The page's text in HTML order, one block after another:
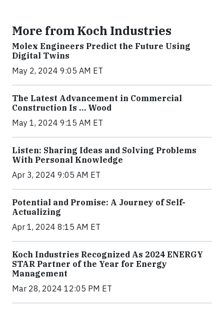
More from Koch Industries
Molex Engineers Predict the Future Using
Digital Twins
May 2, 2024 9:05 AM ET
The Latest Advancement in Commercial
Construction Is … Wood
May 1, 2024 9:15 AM ET
Listen: Sharing Ideas and Solving Problems
With Personal Knowledge
Apr 3, 2024 9:05 AM ET
Potential and Promise: A Journey of Self-
Actualizing
Apr 1, 2024 8:15 AM ET
Koch Industries Recognized As 2024 ENERGY
STAR Partner of the Year for Energy
Management
Mar 28, 2024 12:05 PM ET